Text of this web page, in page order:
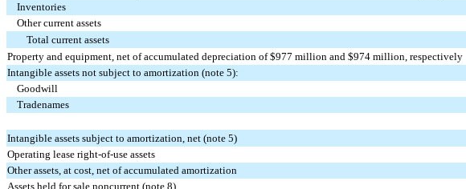
Inventories
Other current assets
Total current assets
Property and equipment, net of accumulated depreciation of $977 million and $974 million, respectively
Intangible assets not subject to amortization (note 5):
Goodwill
Tradenames
Intangible assets subject to amortization, net (note 5)
Operating lease right-of-use assets
Other assets, at cost, net of accumulated amortization
Assets held for sale noncurrent (note 8)